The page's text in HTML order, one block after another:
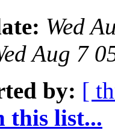
Wed
Aug 7
by: [
this list...